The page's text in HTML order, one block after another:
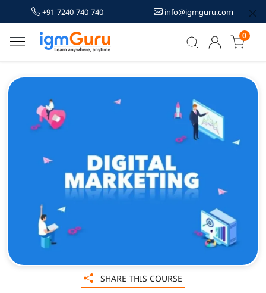
+91-7240-740-740 info@igmguru.com
0
SHARE THIS COURSE